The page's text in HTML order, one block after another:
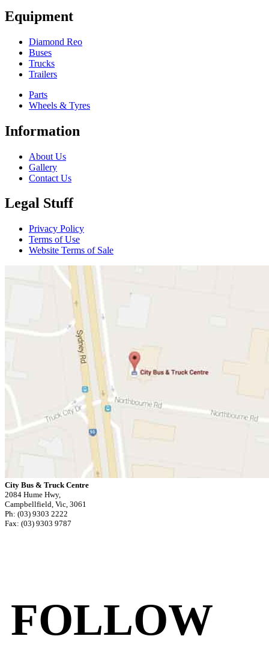
Equipment
Diamond Reo
Buses
Trucks
Trailers
Parts
Wheels & Tyres
Information
About Us
Gallery
Contact Us
Legal Stuff
Privacy Policy
Terms of Use
Website Terms of Sale
City Bus & Truck Centre
2084 Hume Hwy,
Campbellfield, Vic, 3061
Ph: (03) 9303 2222
Fax: (03) 9303 9787
FOLLOW